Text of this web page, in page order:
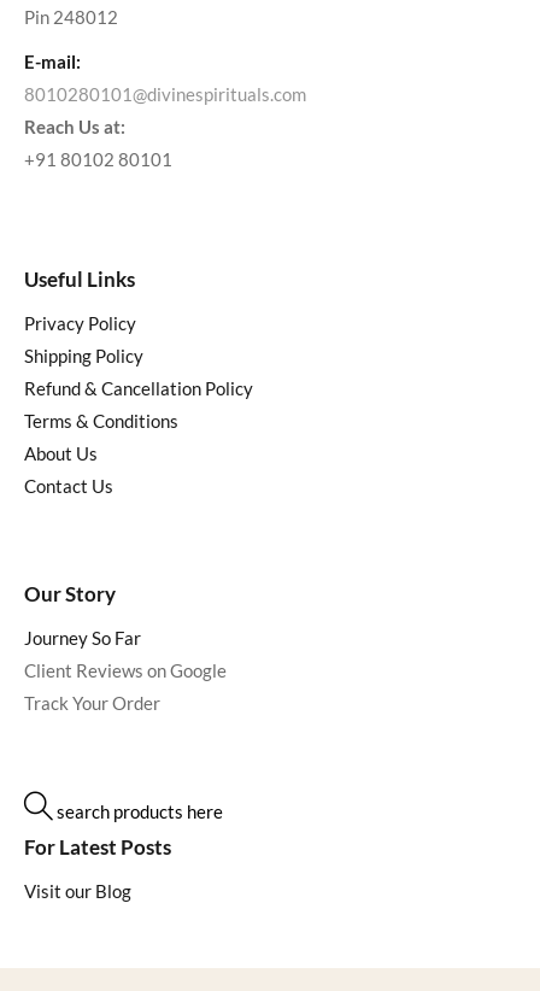
Pin 248012
E-mail:
8010280101@divinespirituals.com
Reach Us at:
+91 80102 80101
Useful Links
Privacy Policy
Shipping Policy
Refund & Cancellation Policy
Terms & Conditions
About Us
Contact Us
Our Story
Journey So Far
Client Reviews on Google
Track Your Order
search products here
For Latest Posts
Visit our Blog